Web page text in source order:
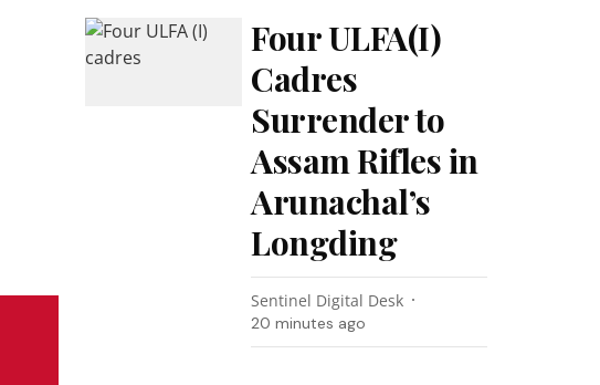
Four ULFA(I)
Cadres
Surrender to
Assam Rifles in
Arunachal’s
Longding
Sentinel Digital Desk
20 minutes ago